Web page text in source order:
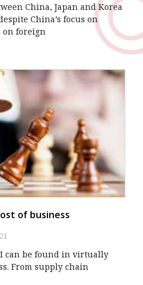
China, Japan and Korea
China’s focus on
on foreign
of business
can be found in virtually
From supply chain